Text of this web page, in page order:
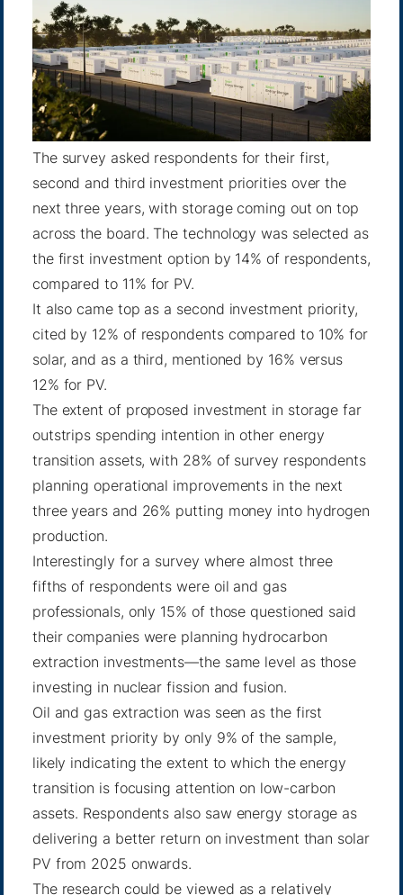
The survey asked respondents for their first,
second and third investment priorities over the
next three years, with storage coming out on top
across the board. The technology was selected as
the first investment option by 14% of respondents,
compared to 11% for PV.
It also came top as a second investment priority,
cited by 12% of respondents compared to 10% for
solar, and as a third, mentioned by 16% versus
12% for PV.
The extent of proposed investment in storage far
outstrips spending intention in other energy
transition assets, with 28% of survey respondents
planning operational improvements in the next
three years and 26% putting money into hydrogen
production.
Interestingly for a survey where almost three
fifths of respondents were oil and gas
professionals, only 15% of those questioned said
their companies were planning hydrocarbon
extraction investments—the same level as those
investing in nuclear fission and fusion.
Oil and gas extraction was seen as the first
investment priority by only 9% of the sample,
likely indicating the extent to which the energy
transition is focusing attention on low-carbon
assets. Respondents also saw energy storage as
delivering a better return on investment than solar
PV from 2025 onwards.
The research could be viewed as a relatively